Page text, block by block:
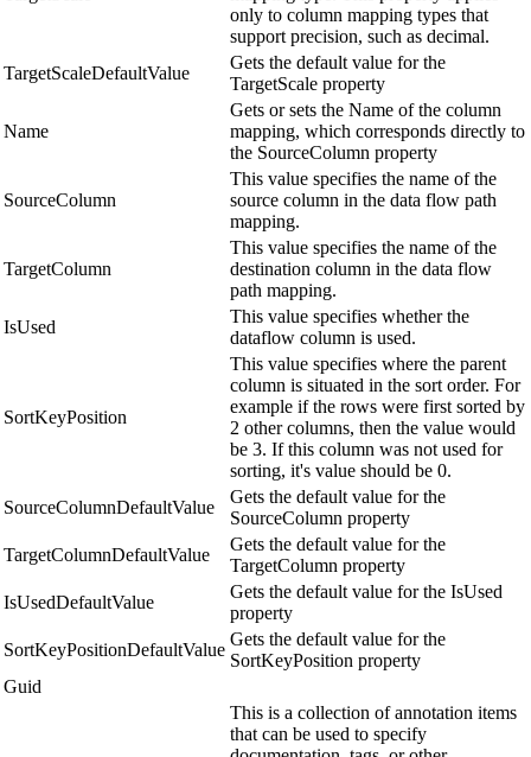
only to column mapping types that
support precision, such as decimal.
TargetScaleDefaultValue
Gets the default value for the
TargetScale property
Name
Gets or sets the Name of the column
mapping, which corresponds directly to
the SourceColumn property
SourceColumn
This value specifies the name of the
source column in the data flow path
mapping.
TargetColumn
This value specifies the name of the
destination column in the data flow
path mapping.
IsUsed
This value specifies whether the
dataflow column is used.
SortKeyPosition
This value specifies where the parent
column is situated in the sort order. For
example if the rows were first sorted by
2 other columns, then the value would
be 3. If this column was not used for
sorting, it's value should be 0.
SourceColumnDefaultValue
Gets the default value for the
SourceColumn property
TargetColumnDefaultValue
Gets the default value for the
TargetColumn property
IsUsedDefaultValue
Gets the default value for the IsUsed
property
SortKeyPositionDefaultValue
Gets the default value for the
SortKeyPosition property
Guid
This is a collection of annotation items
that can be used to specify